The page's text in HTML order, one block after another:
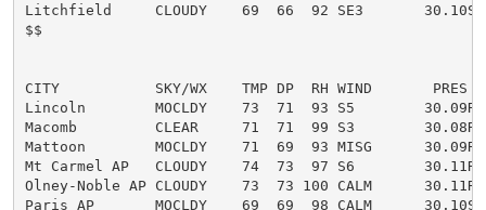
Litchfield     CLOUDY    69  66  92 SE3       30.10S
$$
CITY           SKY/WX    TMP DP  RH WIND       PRES
Lincoln        MOCLDY    73  71  93 S5        30.09R
Macomb         CLEAR     71  71  99 S3        30.08R
Mattoon        MOCLDY    71  69  93 MISG      30.09R
Mt Carmel AP   CLOUDY    74  73  97 S6        30.11R
Olney-Noble AP CLOUDY    73  73 100 CALM      30.11R
Paris AP       MOCLDY    69  69  98 CALM      30.10S